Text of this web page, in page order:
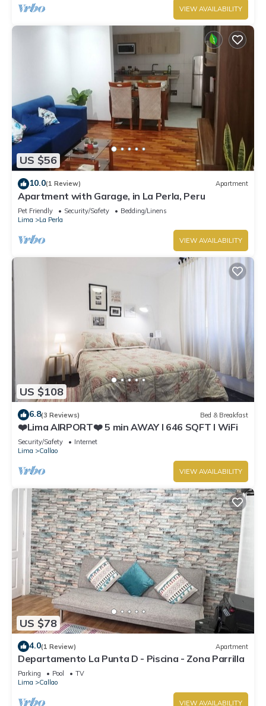
VIEW AVAILABILITY
US $56
10.0(1 Review) Apartment
Apartment with Garage, in La Perla, Peru
Pet Friendly Security/Safety
Bedding/Linens
Lima
La Perla
VIEW AVAILABILITY
US $108
6.8(3 Reviews) Bed & Breakfast
❤️Lima AIRPORT❤️ 5 min AWAY I 646 SQFT I WiFi
Security/Safety
Internet
Lima
Callao
VIEW AVAILABILITY
US $78
4.0(1 Review) Apartment
Departamento La Punta D - Piscina - Zona Parrilla
Parking Pool
TV
Lima
Callao
VIEW AVAILABILITY